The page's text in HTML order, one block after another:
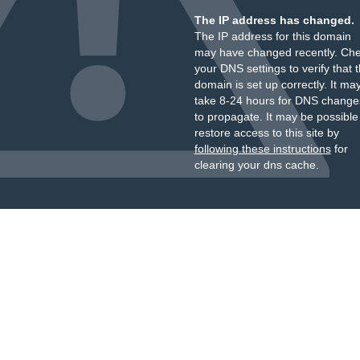
The IP address has changed.
The IP address for this domain
may have changed recently.
your DNS settings to verify that
domain is set up correctly. It
take 8-24 hours for DNS
to propagate. It may be
restore access to this site by
following these instructionsfor
clearing your dns cache.